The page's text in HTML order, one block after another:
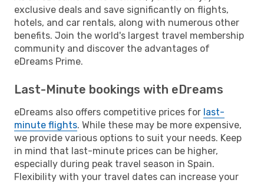
exclusive deals and save significantly on flights,
hotels, and car rentals, along with numerous other
benefits. Join the world's largest travel membership
community and discover the advantages of
eDreams Prime.
Last-Minute bookings with eDreams
eDreams also offers competitive prices for last-
minute flights. While these may be more expensive,
we provide various options to suit your needs. Keep
in mind that last-minute prices can be higher,
especially during peak travel season in Spain.
Flexibility with your travel dates can increase your